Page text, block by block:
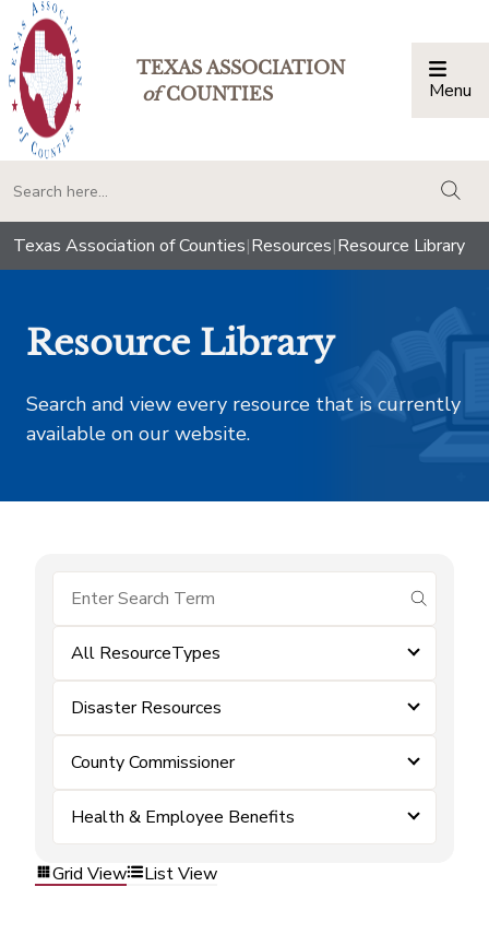
TEXAS ASSOCIATION
ofCOUNTIES Menu
Texas Association of Counties|Resources|Resource Library
Resource Library
Search and view every resource that is currently
available on our website.
submit
All ResourceTypes
Disaster Resources
County Commissioner
Health & Employee Benefits
Grid View List View